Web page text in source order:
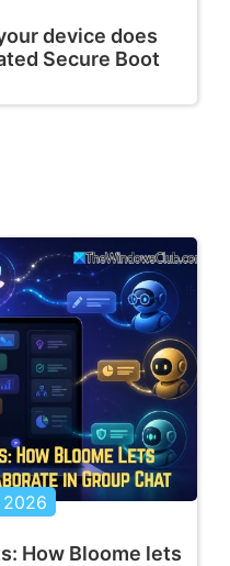
device does
Secure Boot
2026
How Bloome lets